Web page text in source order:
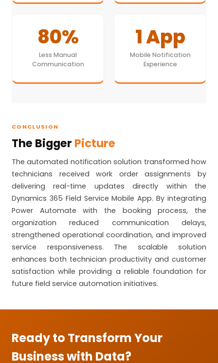
80%
Less Manual
Communication
1 App
Mobile Notification
Experience
CONCLUSION
The Bigger Picture
The automated notification solution transformed how
technicians received work order assignments by
delivering real-time updates directly within the
Dynamics 365 Field Service Mobile App. By integrating
Power Automate with the booking process, the
organization reduced communication delays,
strengthened operational coordination, and improved
service responsiveness. The scalable solution
enhances both technician productivity and customer
satisfaction while providing a reliable foundation for
future field service automation initiatives.
Ready to Transform Your
Business with Data?